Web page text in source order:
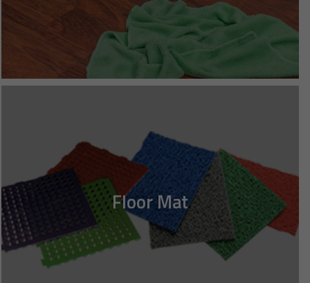
Floor Mat